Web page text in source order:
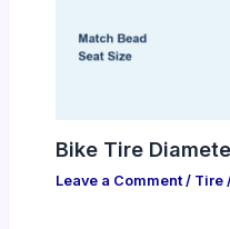
Bike Tire
Leave a Comment / Tire